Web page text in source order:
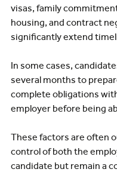
visas, family
housing, and contract
significantly extend
In some cases,
several months to
complete obligations
employer before being
These factors are often
control of both the
candidate but remain a